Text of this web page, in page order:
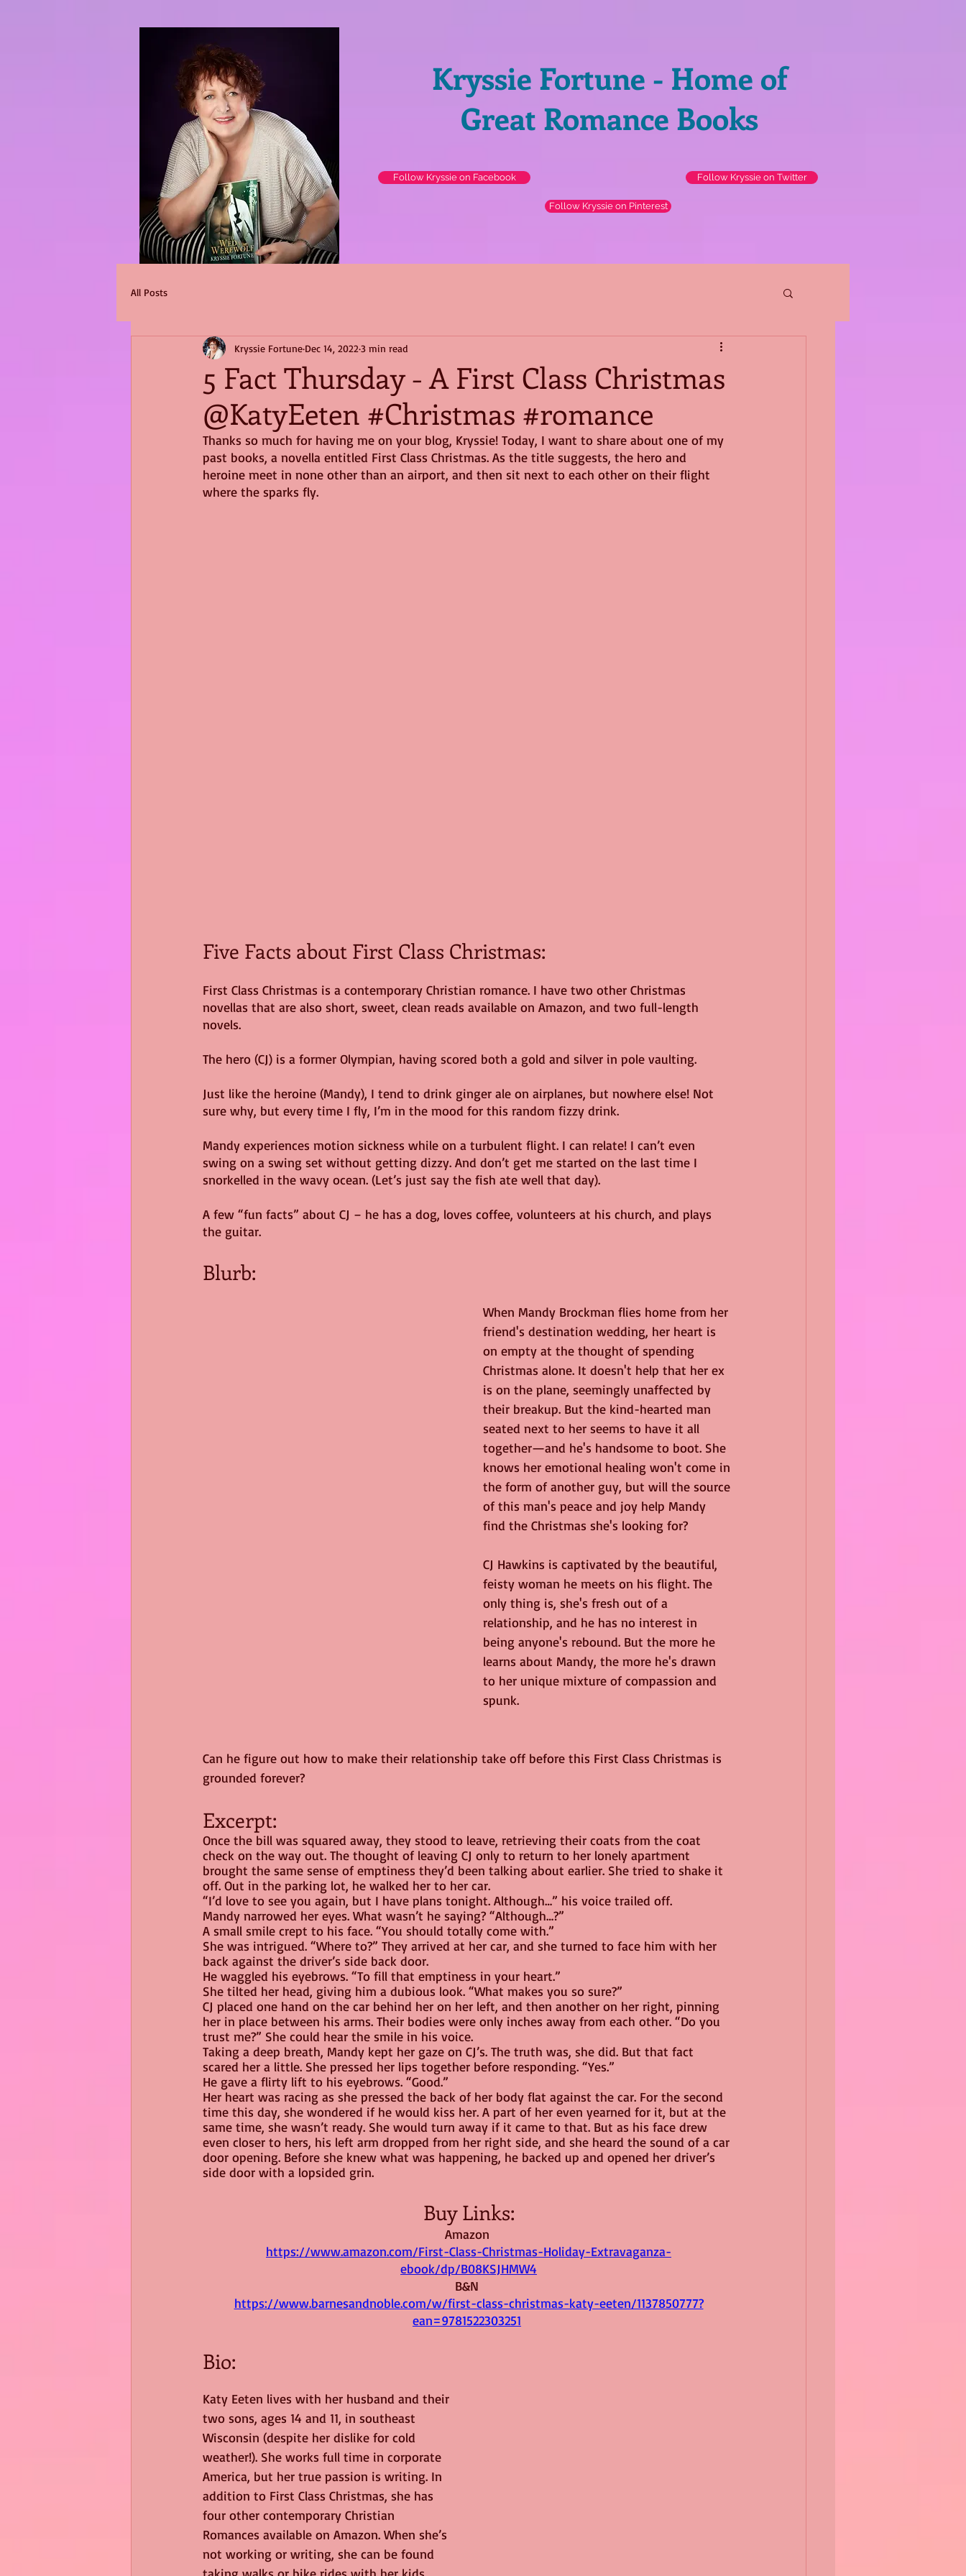
Kryssie Fortune - Home of
Great Romance Books
Follow Kryssie on Facebook Follow Kryssie on Twitter
Follow Kryssie on Pinterest
All Posts
5 Fact Thursday - A First Class Christmas
@KatyEeten #Christmas #romance
Kryssie Fortune Dec 14, 2022 3 min read
Thanks so much for having me on your blog, Kryssie! Today, I want to share about one of my
past books, a novella entitled First Class Christmas. As the title suggests, the hero and
heroine meet in none other than an airport, and then sit next to each other on their flight
where the sparks fly.
Five Facts about First Class Christmas:
First Class Christmas is a contemporary Christian romance. I have two other Christmas
novellas that are also short, sweet, clean reads available on Amazon, and two full-length
novels.
The hero (CJ) is a former Olympian, having scored both a gold and silver in pole vaulting.
Just like the heroine (Mandy), I tend to drink ginger ale on airplanes, but nowhere else! Not
sure why, but every time I fly, I’m in the mood for this random fizzy drink.
Mandy experiences motion sickness while on a turbulent flight. I can relate! I can’t even
swing on a swing set without getting dizzy. And don’t get me started on the last time I
snorkelled in the wavy ocean. (Let’s just say the fish ate well that day).
A few “fun facts” about CJ – he has a dog, loves coffee, volunteers at his church, and plays
the guitar.
Blurb:
When Mandy Brockman flies home from her
friend's destination wedding, her heart is
on empty at the thought of spending
Christmas alone. It doesn't help that her ex
is on the plane, seemingly unaffected by
their breakup. But the kind-hearted man
seated next to her seems to have it all
together—and he's handsome to boot. She
knows her emotional healing won't come in
the form of another guy, but will the source
of this man's peace and joy help Mandy
find the Christmas she's looking for?
CJ Hawkins is captivated by the beautiful,
feisty woman he meets on his flight. The
only thing is, she's fresh out of a
relationship, and he has no interest in
being anyone's rebound. But the more he
learns about Mandy, the more he's drawn
to her unique mixture of compassion and
spunk.
Can he figure out how to make their relationship take off before this First Class Christmas is
grounded forever?
Excerpt:
Once the bill was squared away, they stood to leave, retrieving their coats from the coat
check on the way out. The thought of leaving CJ only to return to her lonely apartment
brought the same sense of emptiness they’d been talking about earlier. She tried to shake it
off. Out in the parking lot, he walked her to her car.
“I’d love to see you again, but I have plans tonight. Although…” his voice trailed off.
Mandy narrowed her eyes. What wasn’t he saying? “Although…?”
A small smile crept to his face. “You should totally come with.”
She was intrigued. “Where to?” They arrived at her car, and she turned to face him with her
back against the driver’s side back door.
He waggled his eyebrows. “To fill that emptiness in your heart.”
She tilted her head, giving him a dubious look. “What makes you so sure?”
CJ placed one hand on the car behind her on her left, and then another on her right, pinning
her in place between his arms. Their bodies were only inches away from each other. “Do you
trust me?” She could hear the smile in his voice.
Taking a deep breath, Mandy kept her gaze on CJ’s. The truth was, she did. But that fact
scared her a little. She pressed her lips together before responding. “Yes.”
He gave a flirty lift to his eyebrows. “Good.”
Her heart was racing as she pressed the back of her body flat against the car. For the second
time this day, she wondered if he would kiss her. A part of her even yearned for it, but at the
same time, she wasn’t ready. She would turn away if it came to that. But as his face drew
even closer to hers, his left arm dropped from her right side, and she heard the sound of a car
door opening. Before she knew what was happening, he backed up and opened her driver’s
side door with a lopsided grin.
Buy Links:
Amazon
https://www.amazon.com/First-Class-Christmas-Holiday-Extravaganza-
ebook/dp/B08KSJHMW4
B&N
https://www.barnesandnoble.com/w/first-class-christmas-katy-eeten/1137850777?
ean=9781522303251
Bio:
Katy Eeten lives with her husband and their
two sons, ages 14 and 11, in southeast
Wisconsin (despite her dislike for cold
weather!). She works full time in corporate
America, but her true passion is writing. In
addition to First Class Christmas, she has
four other contemporary Christian
Romances available on Amazon. When she’s
not working or writing, she can be found